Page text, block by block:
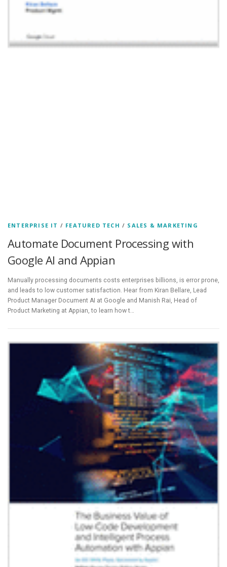
ENTERPRISE IT / FEATURED TECH / SALES & MARKETING
Automate Document Processing with
Google AI and Appian
Manually processing documents costs enterprises billions, is error prone,
and leads to low customer satisfaction. Hear from Kiran Bellare, Lead
Product Manager Document AI at Google and Manish Rai, Head of
Product Marketing at Appian, to learn how t…